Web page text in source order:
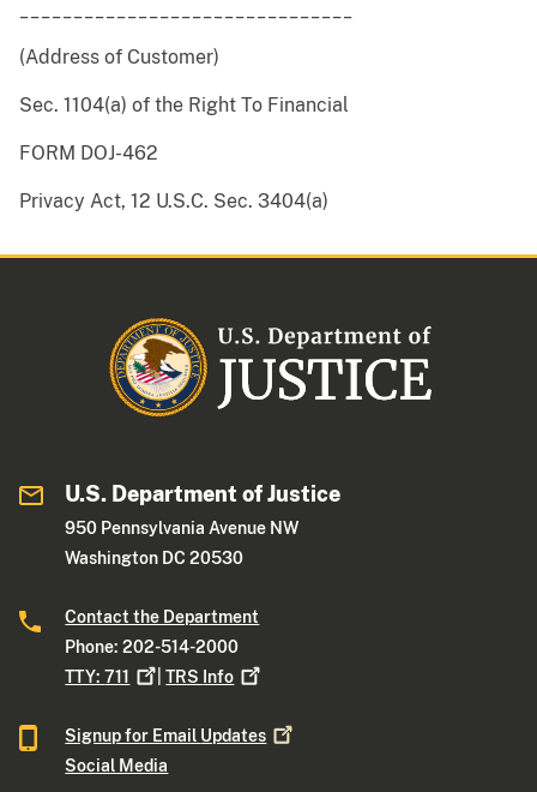
(Address of Customer)
Sec. 1104(a) of the Right To Financial
FORM DOJ-462
Privacy Act, 12 U.S.C. Sec. 3404(a)
U.S. Department of Justice
950 Pennsylvania Avenue NW
Washington DC 20530
Contact the Department
Phone: 202-514-2000
TTY:711 |TRS Info
Signup for Email Updates
Social Media